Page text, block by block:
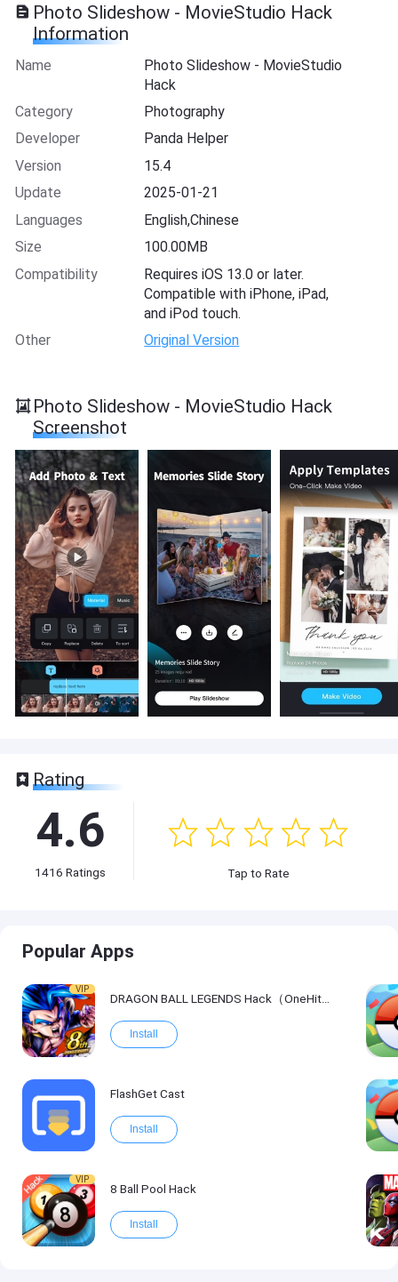
Photo Slideshow - MovieStudio Hack
Information
Name
Photo Slideshow - MovieStudio
Hack
Category
Photography
Developer
Panda Helper
Version
15.4
Update
2025-01-21
Languages
English,Chinese
Size
100.00MB
Compatibility
Requires iOS 13.0 or later.
Compatible with iPhone, iPad,
and iPod touch.
Other
Original Version
Photo Slideshow - MovieStudio Hack
Screenshot
Rating
4.6
1416 Ratings Tap to Rate
Popular Apps
VIP
DRAGON BALL LEGENDS Hack（OneHitKill）
Install
FlashGet Cast
Install
VIP
8 Ball Pool Hack
Install